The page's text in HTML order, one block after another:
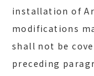
installation of
modifications
shall not be
preceding